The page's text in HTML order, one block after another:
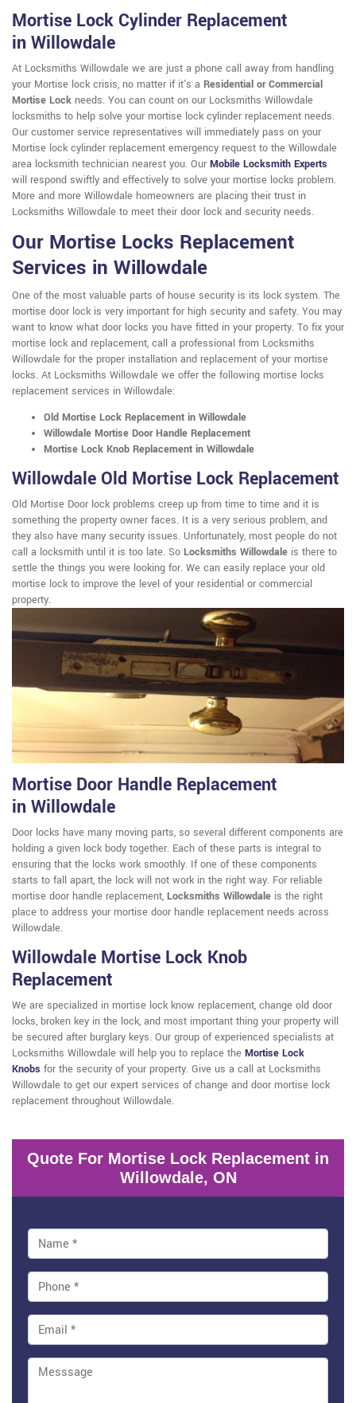
Mortise Lock Cylinder Replacement
in Willowdale
At Locksmiths Willowdale we are just a phone call away from handling
your Mortise lock crisis, no matter if it's a Residential or Commercial
Mortise Lock needs. You can count on our Locksmiths Willowdale
locksmiths to help solve your mortise lock cylinder replacement needs.
Our customer service representatives will immediately pass on your
Mortise lock cylinder replacement emergency request to the Willowdale
area locksmith technician nearest you. Our Mobile Locksmith Experts
will respond swiftly and effectively to solve your mortise locks problem.
More and more Willowdale homeowners are placing their trust in
Locksmiths Willowdale to meet their door lock and security needs.
Our Mortise Locks Replacement
Services in Willowdale
One of the most valuable parts of house security is its lock system. The
mortise door lock is very important for high security and safety. You may
want to know what door locks you have fitted in your property. To fix your
mortise lock and replacement, call a professional from Locksmiths
Willowdale for the proper installation and replacement of your mortise
locks. At Locksmiths Willowdale we offer the following mortise locks
replacement services in Willowdale:
Old Mortise Lock Replacement in Willowdale
Willowdale Mortise Door Handle Replacement
Mortise Lock Knob Replacement in Willowdale
Willowdale Old Mortise Lock Replacement
Old Mortise Door lock problems creep up from time to time and it is
something the property owner faces. It is a very serious problem, and
they also have many security issues. Unfortunately, most people do not
call a locksmith until it is too late. So Locksmiths Willowdale is there to
settle the things you were looking for. We can easily replace your old
mortise lock to improve the level of your residential or commercial
property.
Mortise Door Handle Replacement
in Willowdale
Door locks have many moving parts, so several different components are
holding a given lock body together. Each of these parts is integral to
ensuring that the locks work smoothly. If one of these components
starts to fall apart, the lock will not work in the right way. For reliable
mortise door handle replacement, Locksmiths Willowdale is the right
place to address your mortise door handle replacement needs across
Willowdale.
Willowdale Mortise Lock Knob
Replacement
We are specialized in mortise lock know replacement, change old door
locks, broken key in the lock, and most important thing your property will
be secured after burglary keys. Our group of experienced specialists at
Locksmiths Willowdale will help you to replace the Mortise Lock
Knobs for the security of your property. Give us a call at Locksmiths
Willowdale to get our expert services of change and door mortise lock
replacement throughout Willowdale.
Quote For Mortise Lock Replacement in
Willowdale, ON